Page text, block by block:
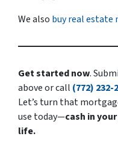
We also buy real
Get started now.
above or call (772) 232-
Let’s turn that
use today—cash in
life.